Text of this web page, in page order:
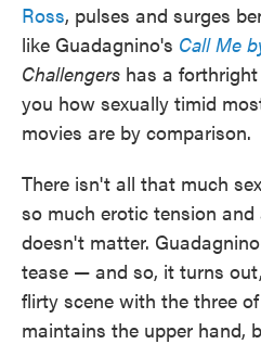
Ross, pulses and surges
like Guadagnino's Call Me
Challengers has a
you how sexually timid
movies are by comparison.
There isn't all that much
so much erotic tension
doesn't matter.
tease — and so, it turns
flirty scene with the three
maintains the upper hand,